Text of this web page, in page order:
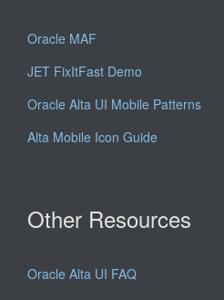
Oracle MAF
JET FixItFast Demo
Oracle Alta UI Mobile Patterns
Alta Mobile Icon Guide
Other Resources
Oracle Alta UI FAQ